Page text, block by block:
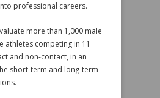
professional careers.
more than 1,000 male
athletes competing in 11
and non-contact, in an
short-term and long-term